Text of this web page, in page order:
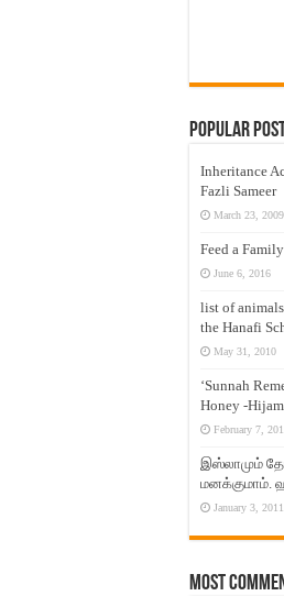
Popular
Inheritance
Fazli Sameer
March 23, 2009
Feed a
June 6, 2016
list of
the Hanafi
May 31, 2010
‘Sunnah
Honey -
February 7,
இஸ்லாமும்
மனக்குமாம்.
January 3, 2011
Most